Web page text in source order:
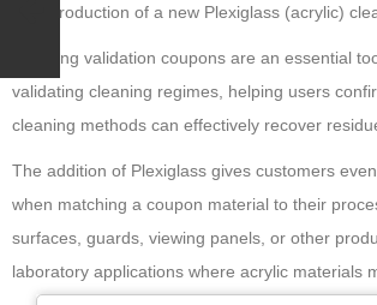
Special Offers
In-Line Sampling
Compare Favourites (0)
£
the introduction of a new Plexiglass (acrylic)
Cleaning validation coupons are an essential
validating cleaning regimes, helping users
cleaning methods can effectively recover
The addition of Plexiglass gives customers
when matching a coupon material to their
surfaces, guards, viewing panels, or other
laboratory applications where acrylic materials